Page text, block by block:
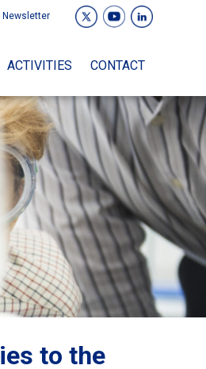
Newsletter
ACTIVITIES CONTACT
to the